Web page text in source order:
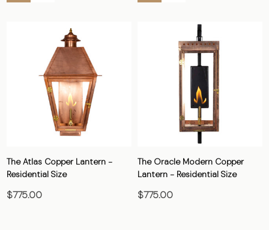
The Atlas Copper Lantern -
Residential Size
$775.00
The Oracle Modern Copper
Lantern - Residential Size
$775.00